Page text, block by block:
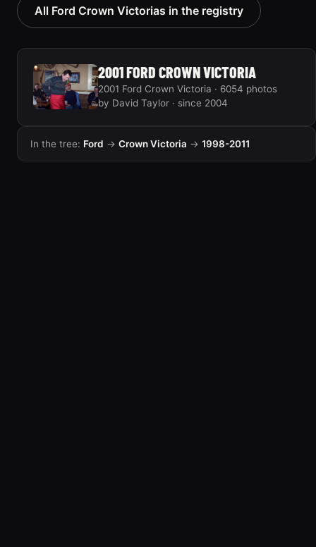
All Ford Crown Victorias in the registry
2001 FORD CROWN VICTORIA
2001 Ford Crown Victoria · 6054 photos
by David Taylor · since 2004
In the tree: Ford → Crown Victoria → 1998-2011